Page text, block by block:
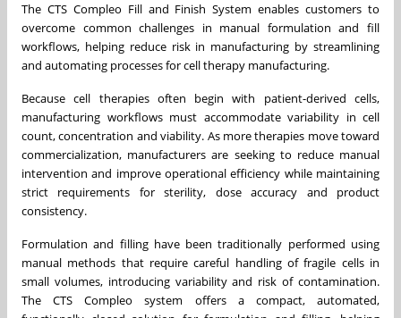
The CTS Compleo Fill and Finish System enables customers to
overcome common challenges in manual formulation and fill
workflows, helping reduce risk in manufacturing by streamlining
and automating processes for cell therapy manufacturing.
Because cell therapies often begin with patient-derived cells,
manufacturing workflows must accommodate variability in cell
count, concentration and viability. As more therapies move toward
commercialization, manufacturers are seeking to reduce manual
intervention and improve operational efficiency while maintaining
strict requirements for sterility, dose accuracy and product
consistency.
Formulation and filling have been traditionally performed using
manual methods that require careful handling of fragile cells in
small volumes, introducing variability and risk of contamination.
The CTS Compleo system offers a compact, automated,